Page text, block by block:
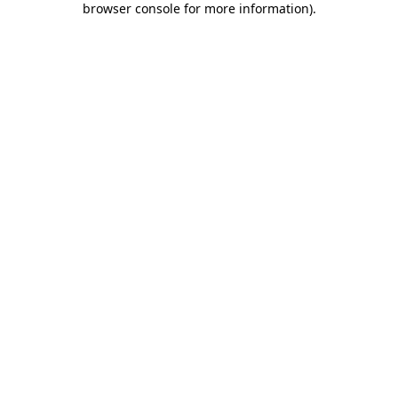
browser console for more information).